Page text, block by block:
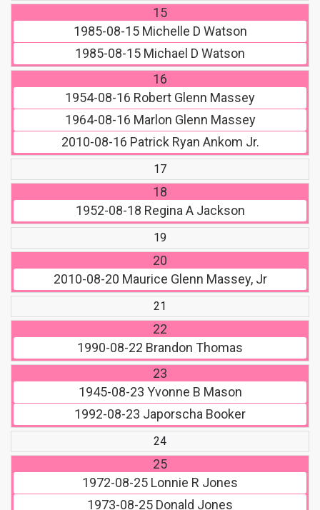
15
1985-08-15Michelle D Watson
1985-08-15 Michael D Watson
16
1954-08-16 Robert Glenn Massey
1964-08-16 Marlon Glenn Massey
2010-08-16 Patrick Ryan Ankom Jr.
17
18
1952-08-18 Regina A Jackson
19
20
2010-08-20 Maurice Glenn Massey, Jr
21
22
1990-08-22 Brandon Thomas
23
1945-08-23 Yvonne B Mason
1992-08-23 Japorscha Booker
24
25
1972-08-25 Lonnie R Jones
1973-08-25 Donald Jones